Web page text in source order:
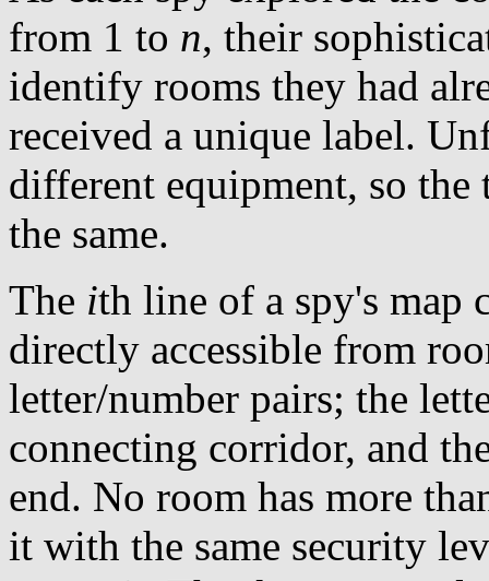
from 1 to n, their
identify rooms they had
received a unique label.
different equipment, so
the same.
The ith line of a spy's map
directly accessible from
letter/number pairs; the
connecting corridor, and
end. No room has more
it with the same security